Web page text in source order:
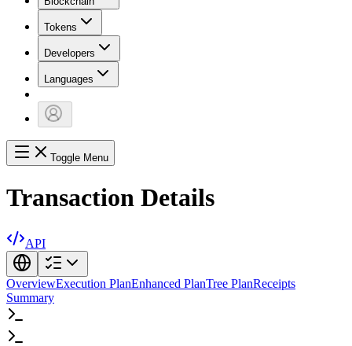
Tokens
Developers
Languages
Toggle Menu
Transaction Details
API
OverviewExecution PlanEnhanced PlanTree PlanReceipts
Summary